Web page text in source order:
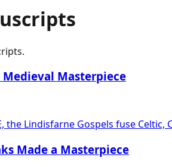
.
Masterpiece
the Lindisfarne Gospels fuse
Made a Masterpiece